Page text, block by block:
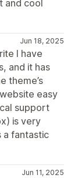
and cool
Jun 18, 2025
I have
and it has
theme’s
easy
support
is very
a fantastic
Jun 11, 2025